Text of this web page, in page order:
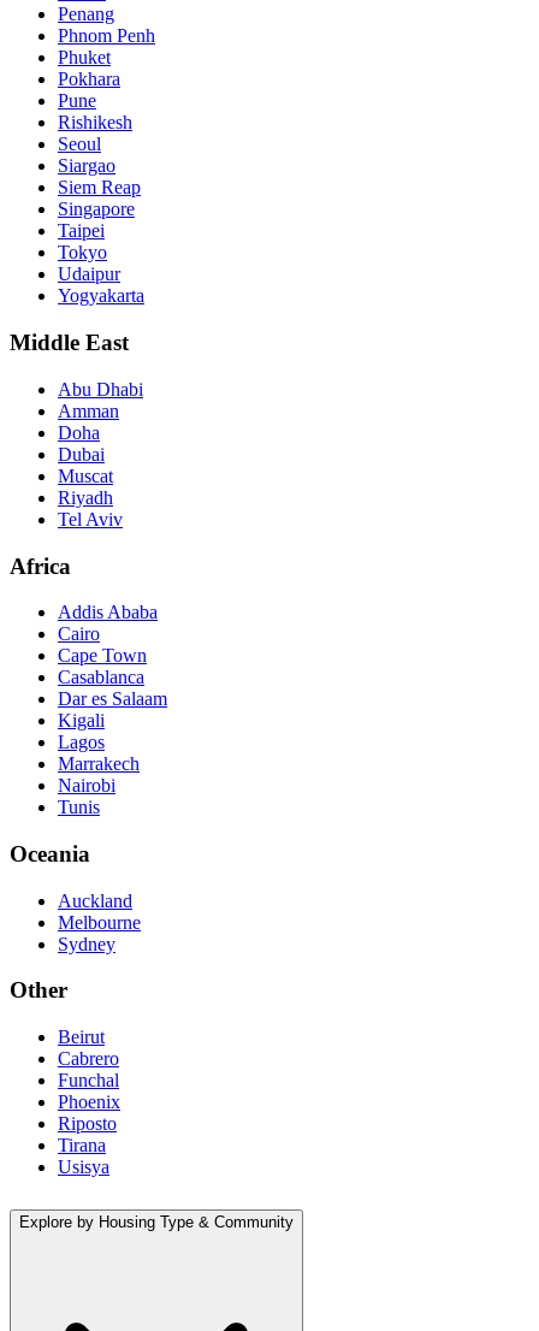
Penang
Phnom Penh
Phuket
Pokhara
Pune
Rishikesh
Seoul
Siargao
Siem Reap
Singapore
Taipei
Tokyo
Udaipur
Yogyakarta
Middle East
Abu Dhabi
Amman
Doha
Dubai
Muscat
Riyadh
Tel Aviv
Africa
Addis Ababa
Cairo
Cape Town
Casablanca
Dar es Salaam
Kigali
Lagos
Marrakech
Nairobi
Tunis
Oceania
Auckland
Melbourne
Sydney
Other
Beirut
Cabrero
Funchal
Phoenix
Riposto
Tirana
Usisya
Explore by Housing Type & Community